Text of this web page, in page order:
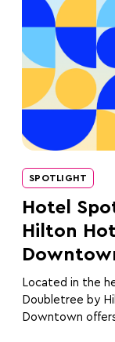
SPOTLIGHT
Hotel
Hilton
Located in the
Doubletree by
Downtown